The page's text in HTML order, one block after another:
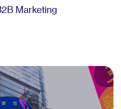
Marketing